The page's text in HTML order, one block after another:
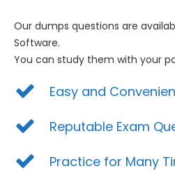
Our dumps questions are
Software.
You can study them with your
Easy and
Reputable Exam
Practice for Many